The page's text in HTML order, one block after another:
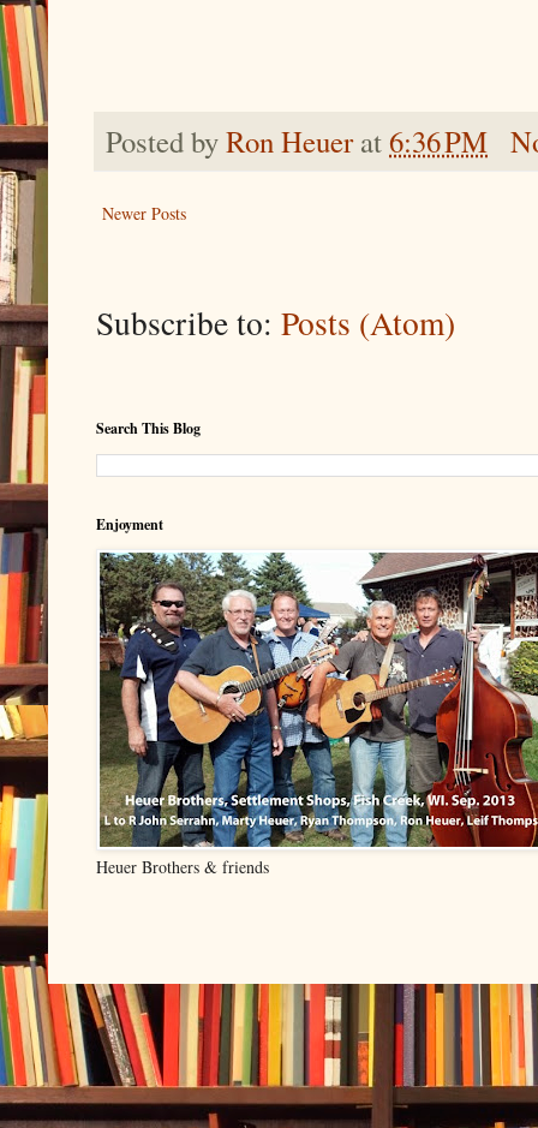
Posted byRon Heuer at6:36 PM
Newer Posts
Subscribe to: Posts (Atom)
Search This Blog
Enjoyment
Heuer Brothers & friends